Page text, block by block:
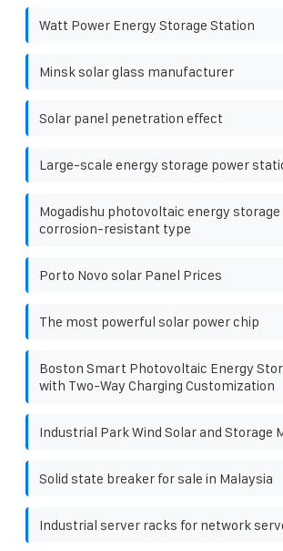
Watt Power Energy Storage Station
Minsk solar glass manufacturer
Solar panel penetration effect
Large-scale energy storage power
Mogadishu photovoltaic energy
corrosion-resistant type
Porto Novo solar Panel Prices
The most powerful solar power chip
Boston Smart Photovoltaic Energy
with Two-Way Charging Customization
Industrial Park Wind Solar and Storage
Solid state breaker for sale in Malaysia
Industrial server racks for network